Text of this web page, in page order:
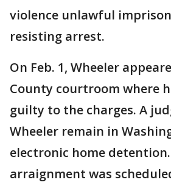
violence unlawful
resisting arrest.
On Feb. 1, Wheeler
County courtroom where
guilty to the charges. A
Wheeler remain in
electronic home
arraignment was